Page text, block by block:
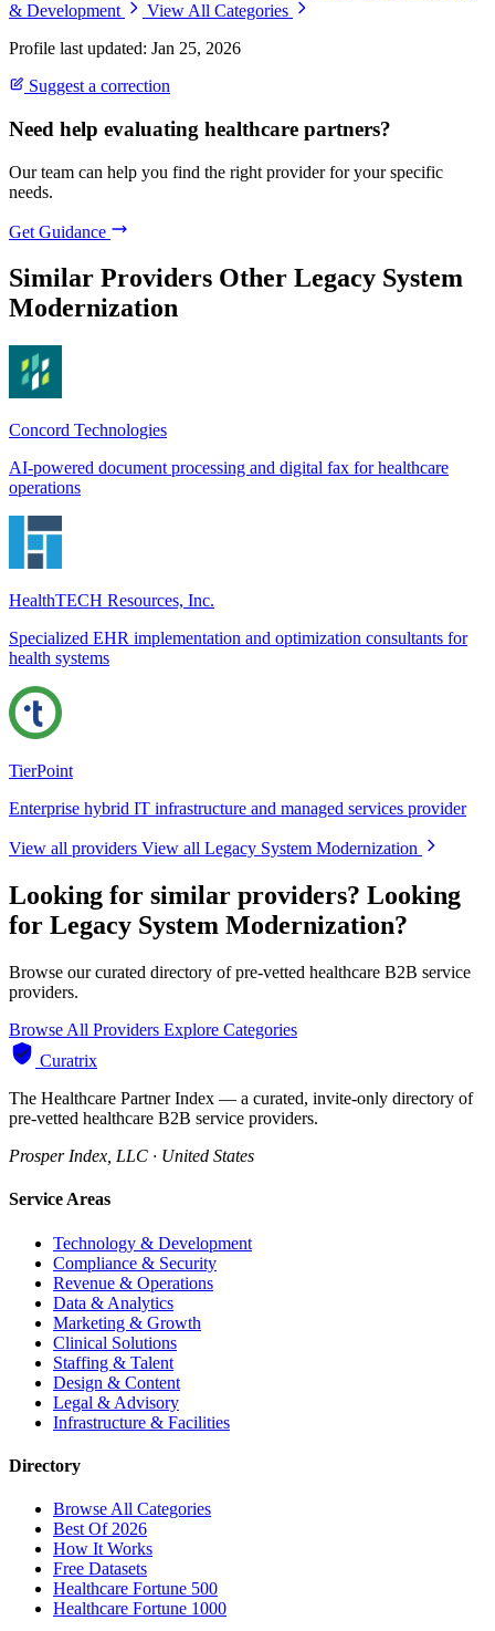
& Development
View All Categories
Profile last updated: Jan 25, 2026
Suggest a correction
Need help evaluating healthcare partners?
Our team can help you find the right provider for your specific
needs.
Get Guidance
Similar Providers Other Legacy System
Modernization
Concord Technologies
AI-powered document processing and digital fax for healthcare
operations
HealthTECH Resources, Inc.
Specialized EHR implementation and optimization consultants for
health systems
TierPoint
Enterprise hybrid IT infrastructure and managed services provider
View all providers View all Legacy System Modernization
Looking for similar providers? Looking
for Legacy System Modernization?
Browse our curated directory of pre-vetted healthcare B2B service
providers.
Browse All Providers Explore Categories
Curatrix
The Healthcare Partner Index — a curated, invite-only directory of
pre-vetted healthcare B2B service providers.
Prosper Index, LLC · United States
Service Areas
Technology & Development
Compliance & Security
Revenue & Operations
Data & Analytics
Marketing & Growth
Clinical Solutions
Staffing & Talent
Design & Content
Legal & Advisory
Infrastructure & Facilities
Directory
Browse All Categories
Best Of 2026
How It Works
Free Datasets
Healthcare Fortune 500
Healthcare Fortune 1000